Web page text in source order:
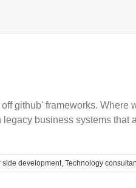
github' frameworks.
business systems
side development, Technology